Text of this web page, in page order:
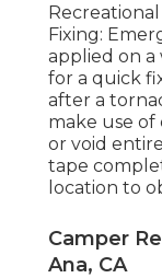
Fixing:
applied on
for a quick
after a
make use
or void
tape
location to
Camper
Ana, CA